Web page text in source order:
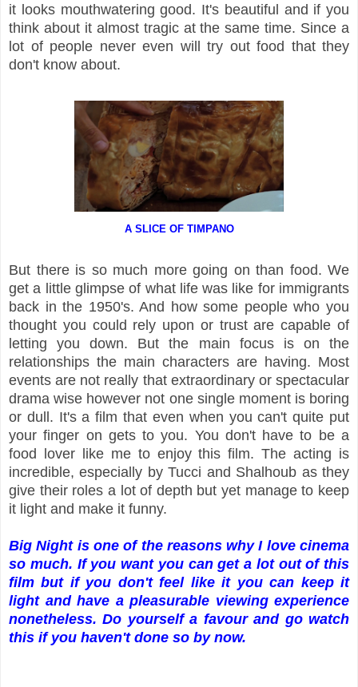
it looks mouthwatering good. It's beautiful and if you
think about it almost tragic at the same time. Since a
lot of people never even will try out food that they
don't know about.
A SLICE OF TIMPANO
But there is so much more going on than food. We
get a little glimpse of what life was like for immigrants
back in the 1950's. And how some people who you
thought you could rely upon or trust are capable of
letting you down. But the main focus is on the
relationships the main characters are having. Most
events are not really that extraordinary or spectacular
drama wise however not one single moment is boring
or dull. It's a film that even when you can't quite put
your finger on gets to you. You don't have to be a
food lover like me to enjoy this film. The acting is
incredible, especially by Tucci and Shalhoub as they
give their roles a lot of depth but yet manage to keep
it light and make it funny.
Big Night is one of the reasons why I love cinema
so much. If you want you can get a lot out of this
film but if you don't feel like it you can keep it
light and have a pleasurable viewing experience
nonetheless. Do yourself a favour and go watch
this if you haven't done so by now.